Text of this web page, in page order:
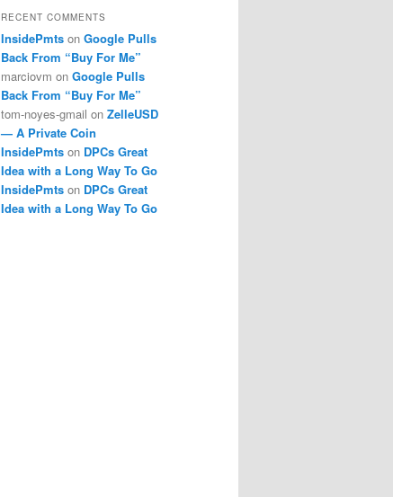
RECENT COMMENTS
InsidePmts on Google Pulls
Back From “Buy For Me”
marciovm on Google Pulls
Back From “Buy For Me”
tom-noyes-gmail on ZelleUSD
— A Private Coin
InsidePmts on DPCs Great
Idea with a Long Way To Go
InsidePmts on DPCs Great
Idea with a Long Way To Go